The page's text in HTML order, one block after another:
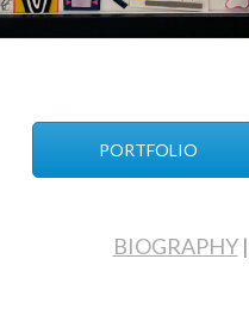
PORTFOLIO
BIOGRAPHY|